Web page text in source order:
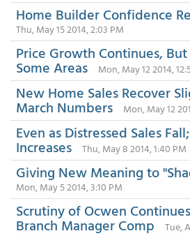
Home Builder Confidence
Thu, May 15 2014, 2:03 PM
Price Growth Continues,
Some Areas Mon, May 12 2014,
New Home Sales Recover
March Numbers Mon, May 12
Even as Distressed Sales
Increases Thu, May 8 2014, 1:40 PM
Giving New Meaning to
Mon, May 5 2014, 3:10 PM
Scrutiny of Ocwen
Branch Manager Comp Tue,